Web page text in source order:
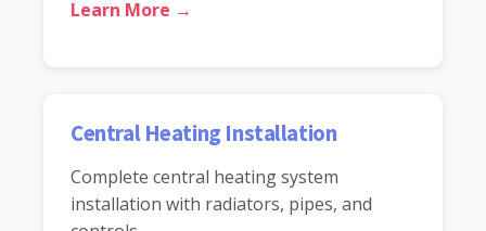
Learn More →
Central Heating Installation
Complete central heating system
installation with radiators, pipes, and